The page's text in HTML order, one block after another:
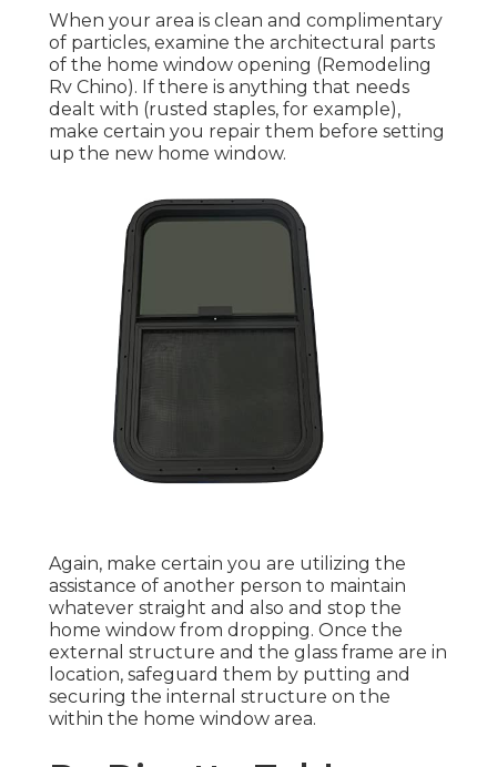
When your area is clean and complimentary
of particles, examine the architectural parts
of the home window opening (Remodeling
Rv Chino). If there is anything that needs
dealt with (rusted staples, for example),
make certain you repair them before setting
up the new home window.
Again, make certain you are utilizing the
assistance of another person to maintain
whatever straight and also and stop the
home window from dropping. Once the
external structure and the glass frame are in
location, safeguard them by putting and
securing the internal structure on the
within the home window area.